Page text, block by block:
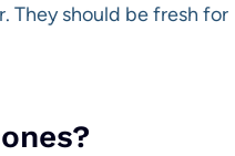
They should be fresh for